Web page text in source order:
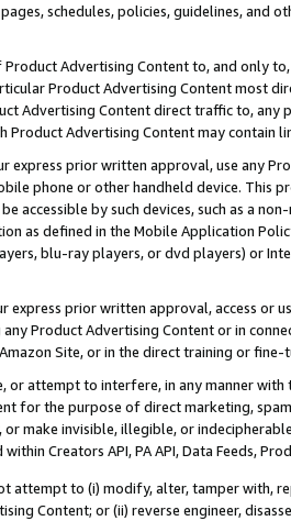
schedules, policies, guidelines, and
Product Advertising Content to, and only
Product Advertising Content most
Advertising Content direct traffic to,
Product Advertising Content may contain
express prior written approval, use any
phone or other handheld device. This
accessible by such devices, such as a
as defined in the Mobile Application
blu-ray players, or dvd players) or
express prior written approval, access or
Product Advertising Content or in
Site, or in the direct training or
or attempt to interfere, in any manner
for the purpose of direct marketing,
or make invisible, illegible, or
Creators API, PA API, Data Feeds,
attempt to (i) modify, alter, tamper with,
Content; or (ii) reverse engineer,